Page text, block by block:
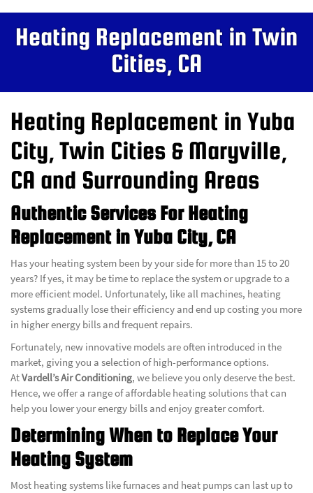
Heating Replacement in Twin
Cities, CA
Heating Replacement in Yuba
City, Twin Cities & Maryville,
CA and Surrounding Areas
Authentic Services For Heating
Replacement in Yuba City, CA
Has your heating system been by your side for more than 15 to 20
years? If yes, it may be time to replace the system or upgrade to a
more efficient model. Unfortunately, like all machines, heating
systems gradually lose their efficiency and end up costing you more
in higher energy bills and frequent repairs.
Fortunately, new innovative models are often introduced in the
market, giving you a selection of high-performance options.
AtVardell’s Air Conditioning, we believe you only deserve the best.
Hence, we offer a range of affordable heating solutions that can
help you lower your energy bills and enjoy greater comfort.
Determining When to Replace Your
Heating System
Most heating systems like furnaces and heat pumps can last up to